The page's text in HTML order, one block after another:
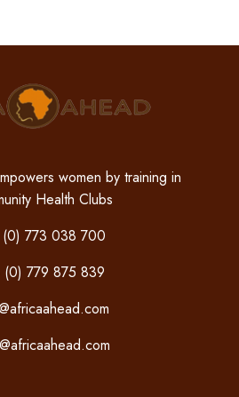
women by training in
Health Clubs
773 038 700
779 875 839